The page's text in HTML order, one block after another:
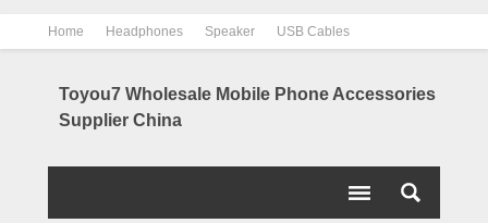
Home Headphones Speaker USB Cables
Toyou7 Wholesale Mobile Phone Accessories
Supplier China